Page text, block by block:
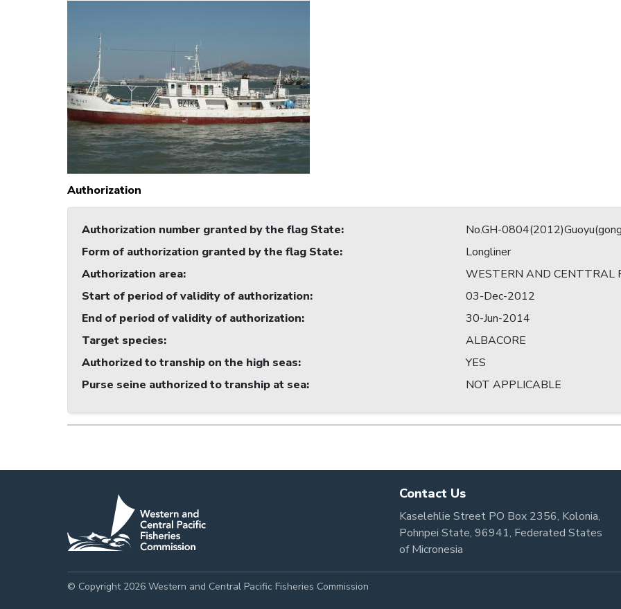
Authorization
Authorization number granted by the flag State:
No.GH-
Form of authorization granted by the flag State:
Longliner
Authorization area:
WESTERN AND CENTTRAL
Start of period of validity of authorization:
03-Dec-2012
End of period of validity of authorization:
30-Jun-2014
Target species:
ALBACORE
Authorized to tranship on the high seas:
YES
Purse seine authorized to tranship at sea: NOT APPLICABLE
Contact Us
Kaselehlie Street PO Box 2356, Kolonia,
Pohnpei State, 96941, Federated States
of Micronesia
© Copyright 2026 Western and Central Pacific Fisheries Commission